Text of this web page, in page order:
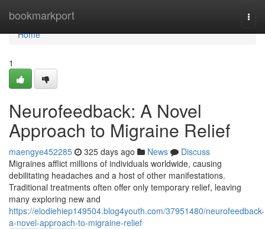
bookmarkport
Home
Home
1
Neurofeedback: A Novel
Approach to Migraine Relief
maengye452285 325 days ago News
Discuss
Migraines afflict millions of individuals worldwide, causing
debilitating headaches and a host of other manifestations.
Traditional treatments often offer only temporary relief, leaving
many exploring new and
https://elodiehiep149504.blog4youth.com/37951480/neurofeedback-
a-novel-approach-to-migraine-relief